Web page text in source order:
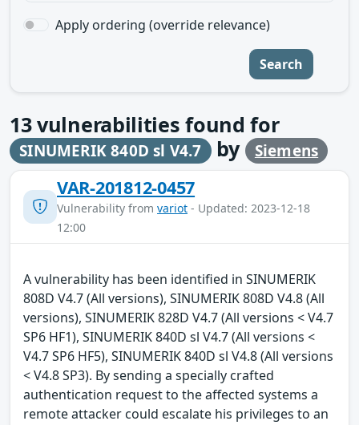
Apply ordering (override relevance)
Search
13vulnerabilities found for
SINUMERIK 840D sl V4.7 by Siemens
VAR-201812-0457
Vulnerability from variot - Updated: 2023-12-18
12:00
A vulnerability has been identified in SINUMERIK
808D V4.7 (All versions), SINUMERIK 808D V4.8 (All
versions), SINUMERIK 828D V4.7 (All versions < V4.7
SP6 HF1), SINUMERIK 840D sl V4.7 (All versions <
V4.7 SP6 HF5), SINUMERIK 840D sl V4.8 (All versions
< V4.8 SP3). By sending a specially crafted
authentication request to the affected systems a
remote attacker could escalate his privileges to an